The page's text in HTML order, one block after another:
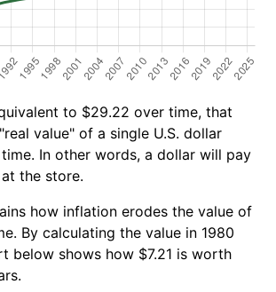
to $29.22 over time, that
value" of a single U.S. dollar
In other words, a dollar will pay
the store.
how inflation erodes the value of
By calculating the value in 1980
below shows how $7.21 is worth